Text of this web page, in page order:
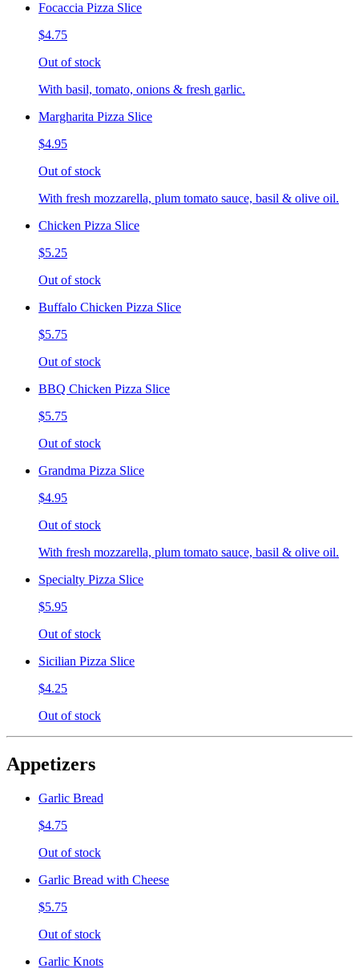
Focaccia Pizza Slice
$4.75
Out of stock
With basil, tomato, onions & fresh garlic.
Margharita Pizza Slice
$4.95
Out of stock
With fresh mozzarella, plum tomato sauce, basil & olive oil.
Chicken Pizza Slice
$5.25
Out of stock
Buffalo Chicken Pizza Slice
$5.75
Out of stock
BBQ Chicken Pizza Slice
$5.75
Out of stock
Grandma Pizza Slice
$4.95
Out of stock
With fresh mozzarella, plum tomato sauce, basil & olive oil.
Specialty Pizza Slice
$5.95
Out of stock
Sicilian Pizza Slice
$4.25
Out of stock
Appetizers
Garlic Bread
$4.75
Out of stock
Garlic Bread with Cheese
$5.75
Out of stock
Garlic Knots